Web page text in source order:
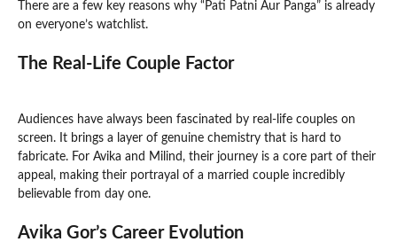
There are a few key reasons why “Pati Patni Aur Panga” is already
on everyone’s watchlist.
The Real-Life Couple Factor
Audiences have always been fascinated by real-life couples on
screen. It brings a layer of genuine chemistry that is hard to
fabricate. For Avika and Milind, their journey is a core part of their
appeal, making their portrayal of a married couple incredibly
believable from day one.
Avika Gor’s Career Evolution